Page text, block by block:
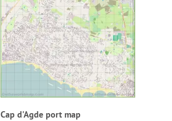
Cap d'Agde port map